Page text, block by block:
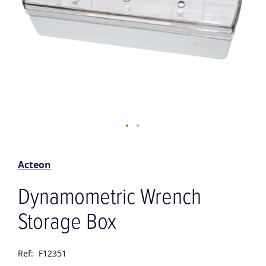
the
images
gallery
Acteon
Dynamometric Wrench
Storage Box
Ref: F12351